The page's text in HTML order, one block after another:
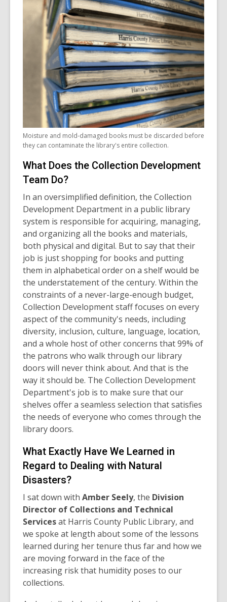
Moisture and mold-damaged books must be discarded before
they can contaminate the library's entire collection.
What Does the Collection Development
Team Do?
In an oversimplified definition, the Collection
Development Department in a public library
system is responsible for acquiring, managing,
and organizing all the books and materials,
both physical and digital. But to say that their
job is just shopping for books and putting
them in alphabetical order on a shelf would be
the understatement of the century. Within the
constraints of a never-large-enough budget,
Collection Development staff focuses on every
aspect of the community's needs, including
diversity, inclusion, culture, language, location,
and a whole host of other concerns that 99% of
the patrons who walk through our library
doors will never think about. And that is the
way it should be. The Collection Development
Department's job is to make sure that our
shelves offer a seamless selection that satisfies
the needs of everyone who comes through the
library doors.
What Exactly Have We Learned in
Regard to Dealing with Natural
Disasters?
I sat down with Amber Seely, the Division
Director of Collections and Technical
Servicesat Harris County Public Library, and
we spoke at length about some of the lessons
learned during her tenure thus far and how we
are moving forward in the face of the
increasing risk that humidity poses to our
collections.